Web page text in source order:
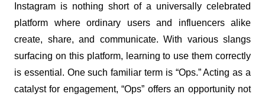
Instagram is nothing short of a universally celebrated
platform where ordinary users and influencers alike
create, share, and communicate. With various slangs
surfacing on this platform, learning to use them correctly
is essential. One such familiar term is “Ops.” Acting as a
catalyst for engagement, “Ops” offers an opportunity not